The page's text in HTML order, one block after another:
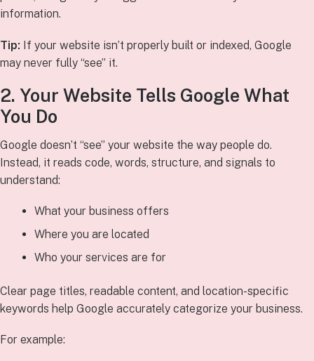
information.
Tip: If your website isn’t properly built or indexed, Google
may never fully “see” it.
2. Your Website Tells Google What
You Do
Google doesn’t “see” your website the way people do.
Instead, it reads code, words, structure, and signals to
understand:
What your business offers
Where you are located
Who your services are for
Clear page titles, readable content, and location-specific
keywords help Google accurately categorize your business.
For example: